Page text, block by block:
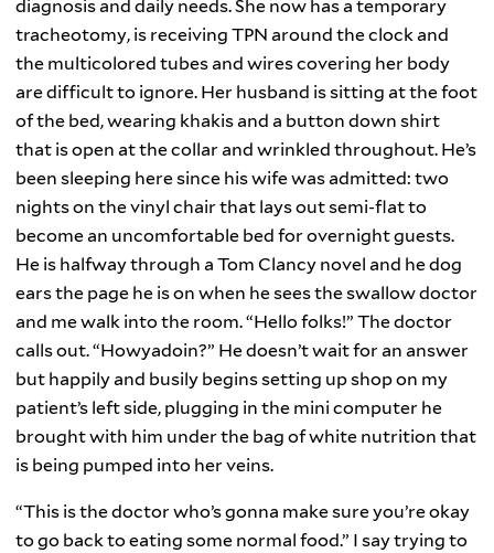
diagnosis and daily needs. She now has a temporary
tracheotomy, is receiving TPN around the clock and
the multicolored tubes and wires covering her body
are difficult to ignore. Her husband is sitting at the foot
of the bed, wearing khakis and a button down shirt
that is open at the collar and wrinkled throughout. He’s
been sleeping here since his wife was admitted: two
nights on the vinyl chair that lays out semi-flat to
become an uncomfortable bed for overnight guests.
He is halfway through a Tom Clancy novel and he dog
ears the page he is on when he sees the swallow doctor
and me walk into the room. “Hello folks!” The doctor
calls out. “Howyadoin?” He doesn’t wait for an answer
but happily and busily begins setting up shop on my
patient’s left side, plugging in the mini computer he
brought with him under the bag of white nutrition that
is being pumped into her veins.
“This is the doctor who’s gonna make sure you’re okay
to go back to eating some normal food.” I say trying to